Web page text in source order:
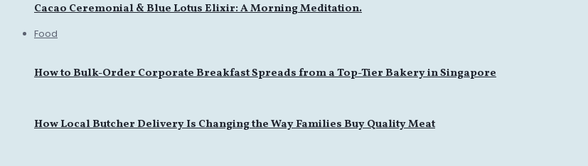
Cacao Ceremonial & Blue Lotus Elixir: A Morning Meditation.
Food
How to Bulk-Order Corporate Breakfast Spreads from a Top-Tier Bakery in Singapore
How Local Butcher Delivery Is Changing the Way Families Buy Quality Meat